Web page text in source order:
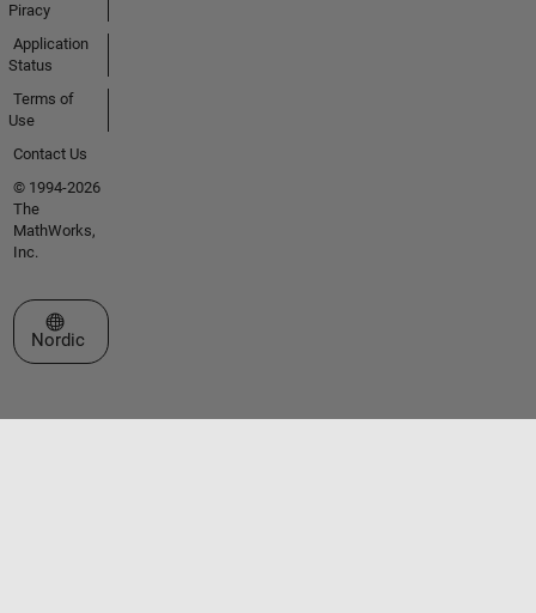
Piracy
Application
Status
Terms of
Use
Contact Us
© 1994-2026
The
MathWorks,
Inc.
Select a Web Site
Nordic